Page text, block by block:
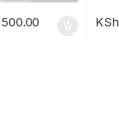
KSh